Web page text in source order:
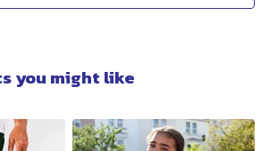
you might like